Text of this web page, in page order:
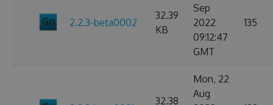
2.2.3-beta0002
32.39
KB
Sep
2022
09:12:47
GMT
135
32.38
Mon, 22
Aug